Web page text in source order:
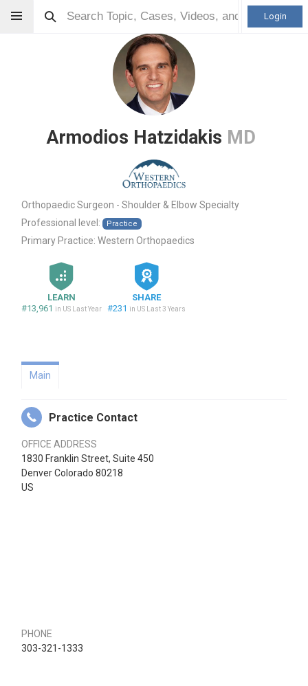
Login
Armodios Hatzidakis MD
Orthopaedic Surgeon - Shoulder & Elbow Specialty
Professional level:
Practice
Primary Practice: Western Orthopaedics
LEARN
#13,961 in US Last Year
SHARE
#231 in US Last 3 Years
Main
Practice Contact
OFFICE ADDRESS
1830 Franklin Street, Suite 450
Denver Colorado 80218
US
PHONE
303-321-1333